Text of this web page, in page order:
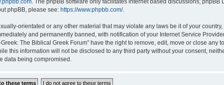
phpBB, please see: https://www.phpbb.com/.
orientated or any other material that may violate any laws be it of your country,
and permanently banned, with notification of your Internet Service
The Biblical Greek Forum” have the right to remove, edit, move or close any
this information will not be disclosed to any third party without your consent,
data being compromised.